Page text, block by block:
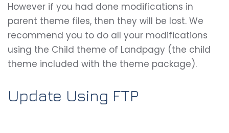
However if you had done modifications in
parent theme files, then they will be lost. We
recommend you to do all your modifications
using the Child theme of Landpagy (the child
theme included with the theme package).
Update Using FTP